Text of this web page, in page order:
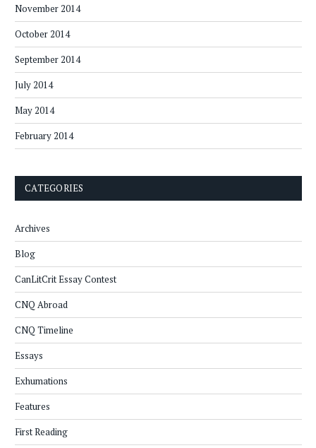
November 2014
October 2014
September 2014
July 2014
May 2014
February 2014
CATEGORIES
Archives
Blog
CanLitCrit Essay Contest
CNQ Abroad
CNQ Timeline
Essays
Exhumations
Features
First Reading